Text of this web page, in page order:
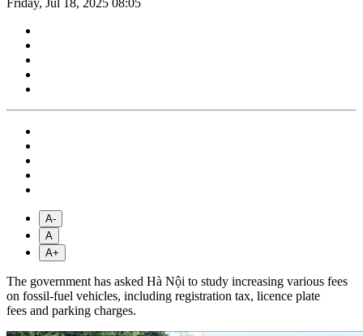
Friday, Jul 18, 2025 08:05
A-
A
A+
The government has asked Hà Nội to study increasing various fees
on fossil-fuel vehicles, including registration tax, licence plate
fees and parking charges.